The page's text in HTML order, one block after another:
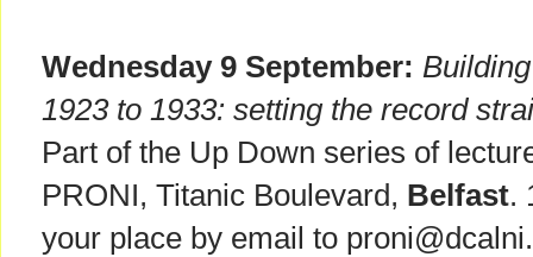
Wednesday 9 September:
1923 to 1933: setting the record
Part of the Up Down series of
PRONI, Titanic Boulevard, Belfast.
your place by email to